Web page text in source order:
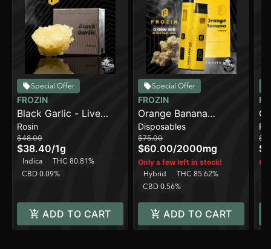
Special Offer
FROZIN
Black Garlic - Live
Rosin - 90-120u
Rosin
$48.00
$38.40/1g
Indica
THC 80.81%
CBD 0.09%
ADD TO CART
Special Offer
FROZIN
Orange Banana
[2000mg] - Live Rosin
AIO Cart
Disposables
$75.00
$60.00/2000mg
Only a few left in stock!
Hybrid
THC 85.62%
CBD 0.56%
ADD TO CART